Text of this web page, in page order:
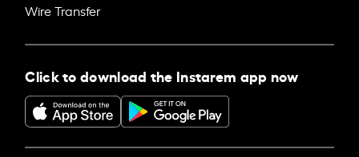
Wire Transfer
Click to download the Instarem app now